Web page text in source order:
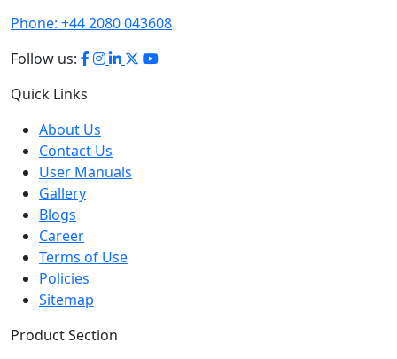
Follow us:
Quick Links
Contact Us
User Manuals
Gallery
Blogs
Career
Terms of Use
Policies
Sitemap
Product Section